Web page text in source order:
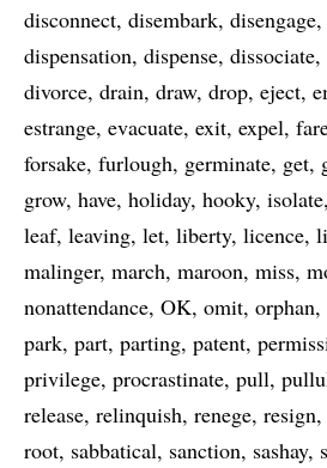
disconnect disembark disengage
dispensation dispense dissociate
divorce drain draw drop eject
estrange evacuate exit expel
forsake furlough germinate get
grow have holiday hooky isolate
leaf leaving let liberty licence
malinger march maroon miss
nonattendance OK omit orphan
park part parting patent
privilege procrastinate pull
release relinquish renege resign
root sabbatical sanction sashay